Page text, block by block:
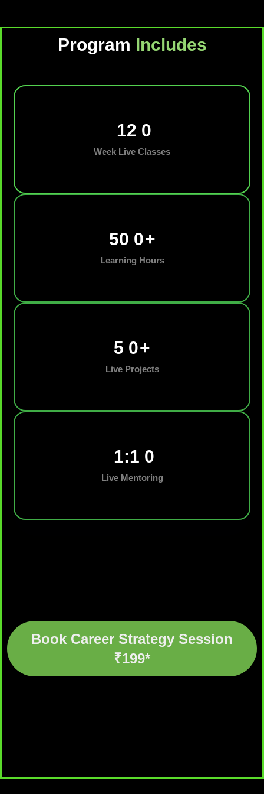
Program Includes
12 0
Week Live Classes
50 0+
Learning Hours
5 0+
Live Projects
1:1 0
Live Mentoring
Book Career Strategy Session
₹199*